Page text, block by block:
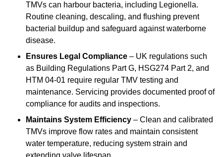
TMVs can harbour bacteria, including Legionella.
Routine cleaning, descaling, and flushing prevent
bacterial buildup and safeguard against waterborne
disease.
Ensures Legal Compliance – UK regulations such
as Building Regulations Part G, HSG274 Part 2, and
HTM 04-01 require regular TMV testing and
maintenance. Servicing provides documented proof of
compliance for audits and inspections.
Maintains System Efficiency – Clean and calibrated
TMVs improve flow rates and maintain consistent
water temperature, reducing system strain and